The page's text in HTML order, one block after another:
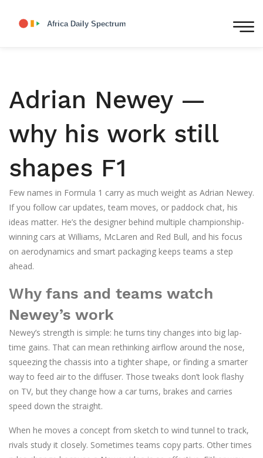
Adrian Newey —
why his work still
shapes F1
Few names in Formula 1 carry as much weight as Adrian Newey.
If you follow car updates, team moves, or paddock chat, his
ideas matter. He’s the designer behind multiple championship-
winning cars at Williams, McLaren and Red Bull, and his focus
on aerodynamics and smart packaging keeps teams a step
ahead.
Why fans and teams watch
Newey’s work
Newey’s strength is simple: he turns tiny changes into big lap-
time gains. That can mean rethinking airflow around the nose,
squeezing the chassis into a tighter shape, or finding a smarter
way to feed air to the diffuser. Those tweaks don’t look flashy
on TV, but they change how a car turns, brakes and carries
speed down the straight.
When he moves a concept from sketch to wind tunnel to track,
rivals study it closely. Sometimes teams copy parts. Other times